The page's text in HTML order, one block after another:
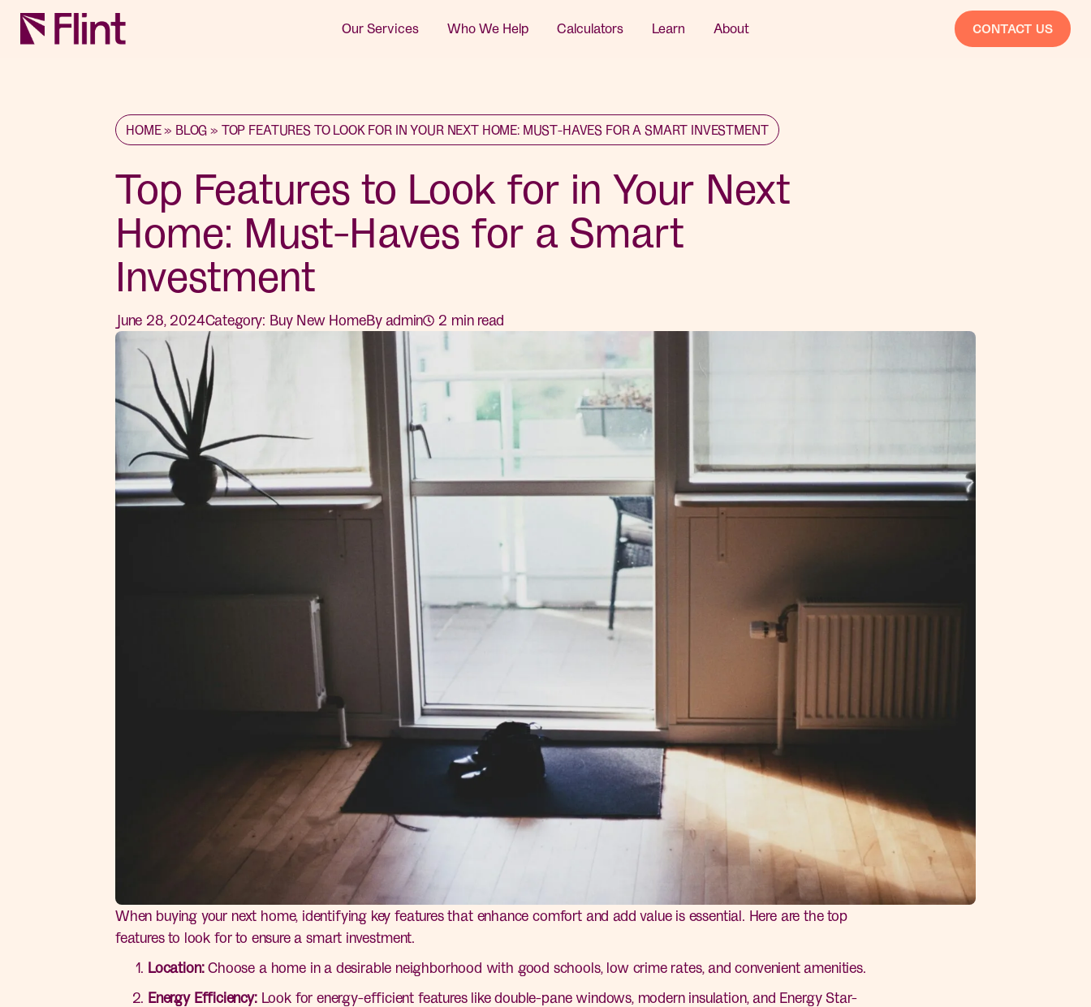
Our Services Who We Help Calculators Learn About CONTACT US
HOME» BLOG » TOP FEATURES TO LOOK FOR IN YOUR NEXT HOME: MUST-HAVES FOR A SMART INVESTMENT
Top Features to Look for in Your Next
Home: Must-Haves for a Smart
Investment
June 28, 2024Category: Buy New HomeByadmin 2 min read
When buying your next home, identifying key features that enhance comfort and add value is essential. Here are the top
features to look for to ensure a smart investment.
Location:Choose a home in a desirable neighborhood with good schools, low crime rates, and convenient amenities.
Energy Efficiency:Look for energy-efficient features like double-pane windows, modern insulation, and Energy Star-